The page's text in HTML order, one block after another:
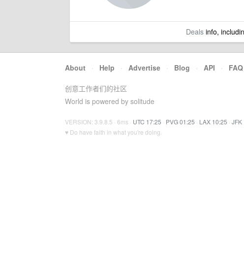
Dealsinfo,
About · Help · Advertise · Blog · API · FAQ
创意工作者们的社区
World is powered by solitude
VERSION: 3.9.8.5 · 6ms · UTC 17:25 · PVG 01:25 · LAX 10:25 · JFK
♥ Do have faith in what you're doing.